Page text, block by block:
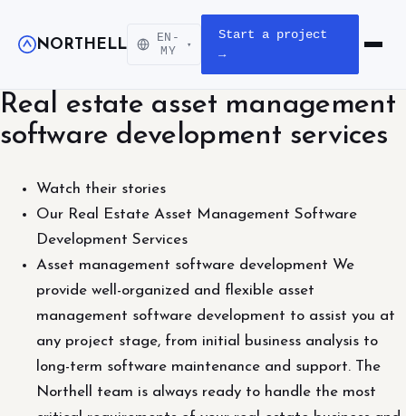
NORTHELL
EN-
MY
▾
Start a project
→
Open
Real estate asset management
software development services
Watch their stories
Our Real Estate Asset Management Software
Development Services
Asset management software development We
provide well-organized and flexible asset
management software development to assist you at
any project stage, from initial business analysis to
long-term software maintenance and support. The
Northell team is always ready to handle the most